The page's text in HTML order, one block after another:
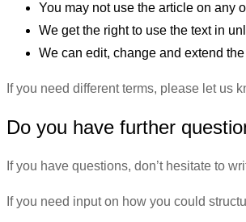
You may not use the article on any
We get the right to use the text in
We can edit, change and extend
If you need different terms, please let us
Do you have further
If you have questions, don’t hesitate to
If you need input on how you could